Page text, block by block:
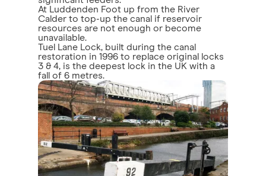
At Luddenden Foot up from the River
Calder to top-up the canal if reservoir
resources are not enough or become
unavailable.
Tuel Lane Lock, built during the canal
restoration in 1996 to replace original locks
3 & 4, is the deepest lock in the UK with a
fall of 6 metres.